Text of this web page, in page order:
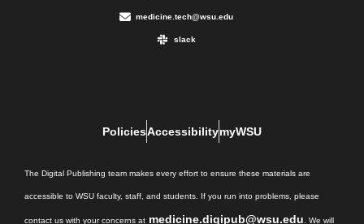
medicine.tech@wsu.edu
slack
PoliciesAccessibilitymyWSU
The Digital Publishing team makes every effort to ensure these materials are
accessible to WSU faculty, staff, and students. If you run into problems, please
contact us with your concerns at medicine.digipub@wsu.edu. We will